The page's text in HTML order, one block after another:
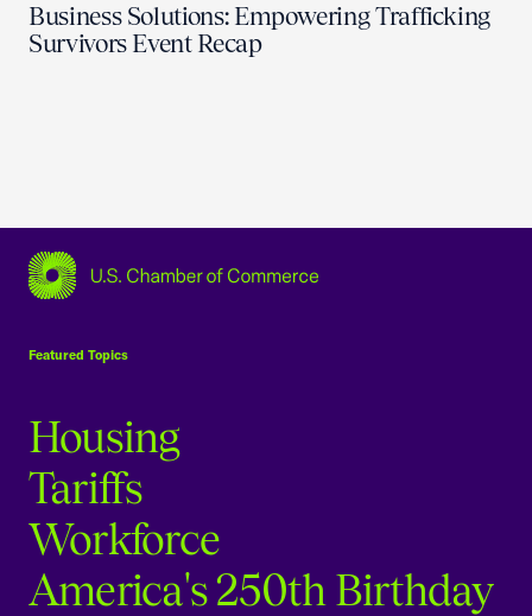
Business Solutions: Empowering Trafficking
Survivors Event Recap
Featured Topics
Housing
Tariffs
Workforce
America's 250th Birthday